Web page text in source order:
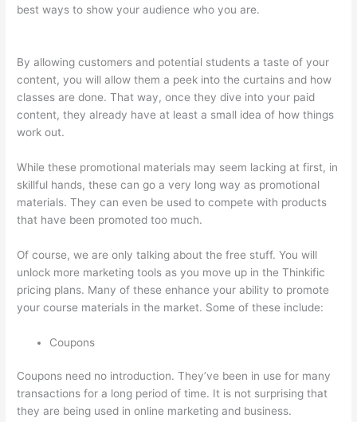
best ways to show your audience who you are.
By allowing customers and potential students a taste of your
content, you will allow them a peek into the curtains and how
classes are done. That way, once they dive into your paid
content, they already have at least a small idea of how things
work out.
While these promotional materials may seem lacking at first, in
skillful hands, these can go a very long way as promotional
materials. They can even be used to compete with products
that have been promoted too much.
Of course, we are only talking about the free stuff. You will
unlock more marketing tools as you move up in the Thinkific
pricing plans. Many of these enhance your ability to promote
your course materials in the market. Some of these include:
Coupons
Coupons need no introduction. They’ve been in use for many
transactions for a long period of time. It is not surprising that
they are being used in online marketing and business.